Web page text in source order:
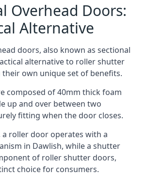
Overhead Doors:
Alternative
doors, also known as sectional
alternative to roller shutter
own unique set of benefits.
composed of 40mm thick foam
up and over between two
fitting when the door closes.
roller door operates with a
in Dawlish, while a shutter
of roller shutter doors,
choice for consumers.